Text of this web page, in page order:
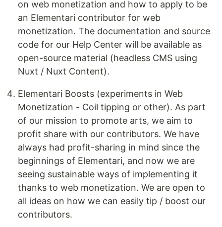
on web monetization and how to apply to be
an Elementari contributor for web
monetization. The documentation and source
code for our Help Center will be available as
open-source material (headless CMS using
Nuxt / Nuxt Content).
Elementari Boosts (experiments in Web
Monetization - Coil tipping or other). As part
of our mission to promote arts, we aim to
profit share with our contributors. We have
always had profit-sharing in mind since the
beginnings of Elementari, and now we are
seeing sustainable ways of implementing it
thanks to web monetization. We are open to
all ideas on how we can easily tip / boost our
contributors.